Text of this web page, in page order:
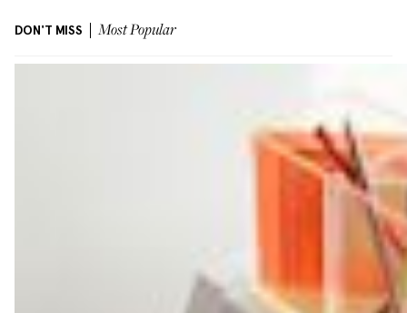
DON'T MISS Most Popular